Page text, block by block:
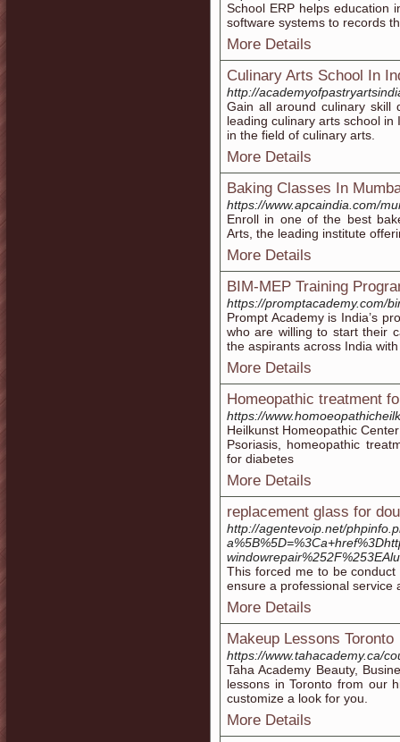
School ERP helps education
software systems to records
More Details
Culinary Arts School In
http://
Gain all around culinary skill
leading culinary arts school
in the field of culinary arts.
More Details
Baking Classes In
https://www.apcaindia.com/
Enroll in one of the best
Arts, the leading institute
More Details
BIM-MEP Training
https://promptacademy.com/
Prompt Academy is India’s
who are willing to start their
the aspirants across India
More Details
Homeopathic treatment
https://
Heilkunst Homeopathic
Psoriasis, homeopathic
for diabetes
More Details
replacement glass for
http://agentevoip.net/
This forced me to be
ensure a professional service
More Details
Makeup Lessons Toronto
https://www.tahacademy.ca/
Taha Academy Beauty,
lessons in Toronto from our
customize a look for you.
More Details